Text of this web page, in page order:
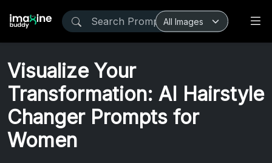
Visualize Your
Transformation: AI Hairstyle
Changer Prompts for
Women